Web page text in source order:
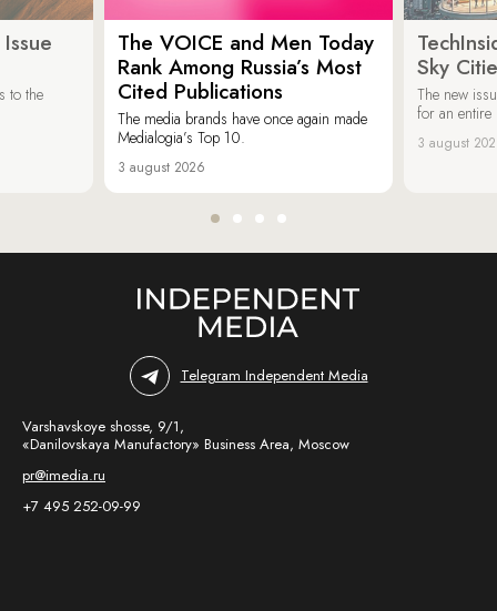
to the
The VOICE and Men Today
Rank Among Russia’s Most
Cited Publications
The media brands have once again made
Medialogia’s Top 10.
3 august 2026
Sky
The new
for an entire
3 august
Telegram Independent Media
Varshavskoye shosse, 9/1,
«Danilovskaya Manufactory» Business Area, Moscow
pr@imedia.ru
+7 495 252-09-99